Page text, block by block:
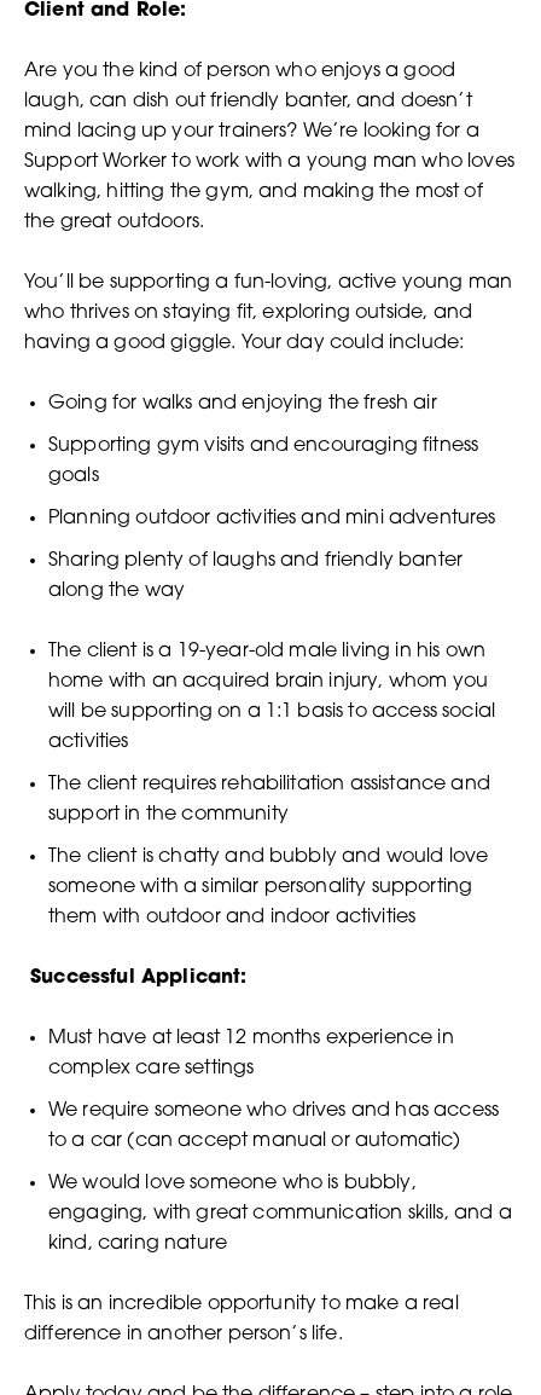
Client and Role:
Are you the kind of person who enjoys a good
laugh, can dish out friendly banter, and doesn’t
mind lacing up your trainers? We’re looking for a
Support Worker to work with a young man who loves
walking, hitting the gym, and making the most of
the great outdoors.
You’ll be supporting a fun-loving, active young man
who thrives on staying fit, exploring outside, and
having a good giggle. Your day could include:
Going for walks and enjoying the fresh air
Supporting gym visits and encouraging fitness
goals
Planning outdoor activities and mini adventures
Sharing plenty of laughs and friendly banter
along the way
The client is a 19-year-old male living in his own
home with an acquired brain injury, whom you
will be supporting on a 1:1 basis to access social
activities
The client requires rehabilitation assistance and
support in the community
The client is chatty and bubbly and would love
someone with a similar personality supporting
them with outdoor and indoor activities
Successful Applicant:
Must have at least 12 months experience in
complex care settings
We require someone who drives and has access
to a car (can accept manual or automatic)
We would love someone who is bubbly,
engaging, with great communication skills, and a
kind, caring nature
This is an incredible opportunity to make a real
difference in another person’s life.